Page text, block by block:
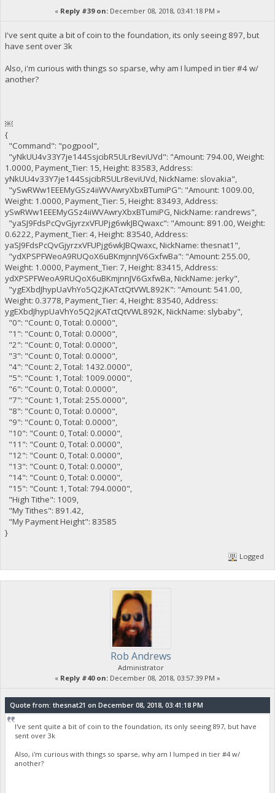
« Reply #39 on: December 08, 2018, 03:41:18 PM »
I've sent quite a bit of coin to the foundation, its only seeing 897, but
have sent over 3k
Also, i'm curious with things so sparse, why am I lumped in tier #4 w/
another?
￼
{
"Command": "pogpool",
"yNkUU4v33Y7je144SsjcibR5ULr8eviUVd": "Amount: 794.00, Weight:
1.0000, Payment_Tier: 15, Height: 83583, Address:
yNkUU4v33Y7je144SsjcibR5ULr8eviUVd, NickName: slovakia",
"ySwRWw1EEEMyGSz4iiWVAwryXbxBTumiPG": "Amount: 1009.00,
Weight: 1.0000, Payment_Tier: 5, Height: 83493, Address:
ySwRWw1EEEMyGSz4iiWVAwryXbxBTumiPG, NickName: randrews",
"yaSJ9FdsPcQvGjyrzxVFUPjg6wkJBQwaxc": "Amount: 891.00, Weight:
0.6222, Payment_Tier: 4, Height: 83540, Address:
yaSJ9FdsPcQvGjyrzxVFUPjg6wkJBQwaxc, NickName: thesnat1",
"ydXPSPFWeoA9RUQoX6uBKmjnnJV6GxfwBa": "Amount: 255.00,
Weight: 1.0000, Payment_Tier: 7, Height: 83415, Address:
ydXPSPFWeoA9RUQoX6uBKmjnnJV6GxfwBa, NickName: jerky",
"ygEXbdJhypUaVhYo5Q2jKATctQtVWL892K": "Amount: 541.00,
Weight: 0.3778, Payment_Tier: 4, Height: 83540, Address:
ygEXbdJhypUaVhYo5Q2jKATctQtVWL892K, NickName: slybaby",
"0": "Count: 0, Total: 0.0000",
"1": "Count: 0, Total: 0.0000",
"2": "Count: 0, Total: 0.0000",
"3": "Count: 0, Total: 0.0000",
"4": "Count: 2, Total: 1432.0000",
"5": "Count: 1, Total: 1009.0000",
"6": "Count: 0, Total: 0.0000",
"7": "Count: 1, Total: 255.0000",
"8": "Count: 0, Total: 0.0000",
"9": "Count: 0, Total: 0.0000",
"10": "Count: 0, Total: 0.0000",
"11": "Count: 0, Total: 0.0000",
"12": "Count: 0, Total: 0.0000",
"13": "Count: 0, Total: 0.0000",
"14": "Count: 0, Total: 0.0000",
"15": "Count: 1, Total: 794.0000",
"High Tithe": 1009,
"My Tithes": 891.42,
"My Payment Height": 83585
}
Logged
Rob Andrews
Administrator
« Reply #40 on: December 08, 2018, 03:57:39 PM »
Quote from: thesnat21 on December 08, 2018, 03:41:18 PM
I've sent quite a bit of coin to the foundation, its only seeing 897, but have
sent over 3k
Also, i'm curious with things so sparse, why am I lumped in tier #4 w/
another?